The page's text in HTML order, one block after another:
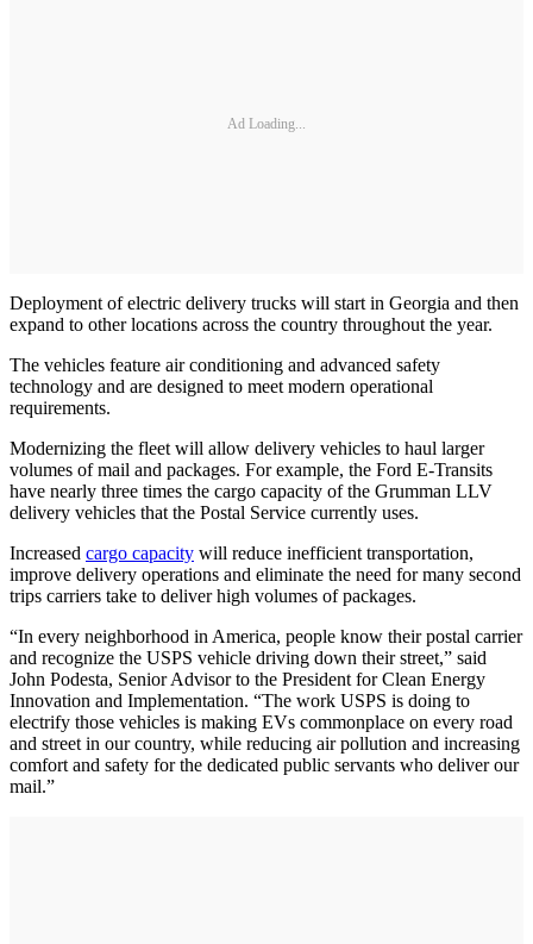
Ad Loading...
Deployment of electric delivery trucks will start in Georgia and then
expand to other locations across the country throughout the year.
The vehicles feature air conditioning and advanced safety
technology and are designed to meet modern operational
requirements.
Modernizing the fleet will allow delivery vehicles to haul larger
volumes of mail and packages. For example, the Ford E-Transits
have nearly three times the cargo capacity of the Grumman LLV
delivery vehicles that the Postal Service currently uses.
Increased cargo capacity will reduce inefficient transportation,
improve delivery operations and eliminate the need for many second
trips carriers take to deliver high volumes of packages.
“In every neighborhood in America, people know their postal carrier
and recognize the USPS vehicle driving down their street,” said
John Podesta, Senior Advisor to the President for Clean Energy
Innovation and Implementation. “The work USPS is doing to
electrify those vehicles is making EVs commonplace on every road
and street in our country, while reducing air pollution and increasing
comfort and safety for the dedicated public servants who deliver our
mail.”